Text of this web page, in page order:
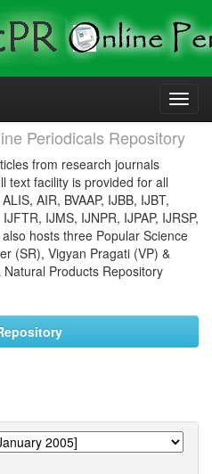
Periodicals Repository
from research journals
text facility is provided for all
AIR, BVAAP, IJBB, IJBT,
IJMS, IJNPR, IJPAP, IJRSP,
hosts three Popular Science
(SR), Vigyan Pragati (VP) &
Products Repository